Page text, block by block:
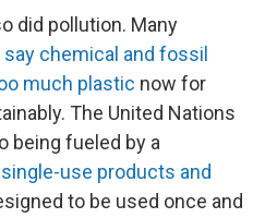
did pollution. Many
say chemical and fossil
much plastic now for
The United Nations
being fueled by a
use products and
to be used once and